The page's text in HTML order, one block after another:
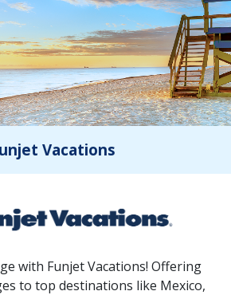
Vacations
with Funjet Vacations! Offering
to top destinations like Mexico,